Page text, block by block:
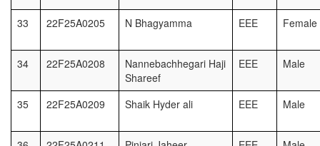
33 22F25A0205 N Bhagyamma EEE Female
34 22F25A0208
Nannebachhegari Haji
Shareef
EEE Male
35 22F25A0209 Shaik Hyder ali EEE Male